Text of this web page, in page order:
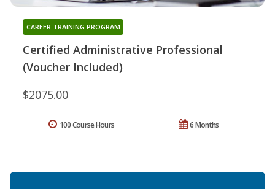
Certified Administrative Professional
(Voucher Included)
CAREER TRAINING PROGRAM
$2075.00
6 Months
100 Course Hours